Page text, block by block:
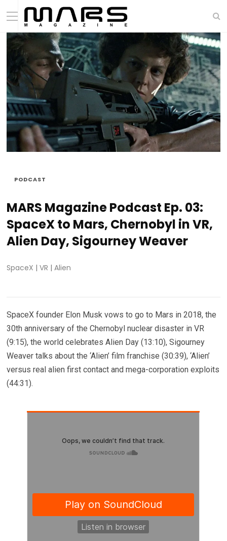
PODCAST
MARS Magazine Podcast Ep. 03:
SpaceX to Mars, Chernobyl in VR,
Alien Day, Sigourney Weaver
SpaceX |VR |Alien
SpaceX founder Elon Musk vows to go to Mars in 2018, the
30th anniversary of the Chernobyl nuclear disaster in VR
(9:15), the world celebrates Alien Day (13:10), Sigourney
Weaver talks about the ‘Alien’ film franchise (30:39), ‘Alien’
versus real alien first contact and mega-corporation exploits
(44:31).